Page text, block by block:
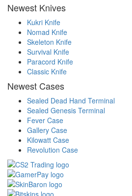
Newest Knives
Kukri Knife
Nomad Knife
Skeleton Knife
Survival Knife
Paracord Knife
Classic Knife
Newest Cases
Sealed Dead Hand Terminal
Sealed Genesis Terminal
Fever Case
Gallery Case
Kilowatt Case
Revolution Case